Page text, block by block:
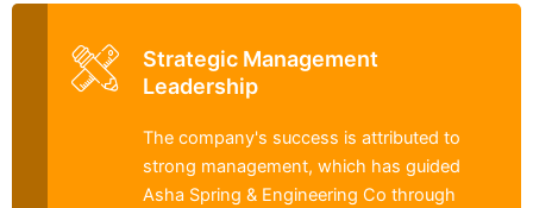
Strategic Management
Leadership
The company's success is attributed to
strong management, which has guided
Asha Spring & Engineering Co through